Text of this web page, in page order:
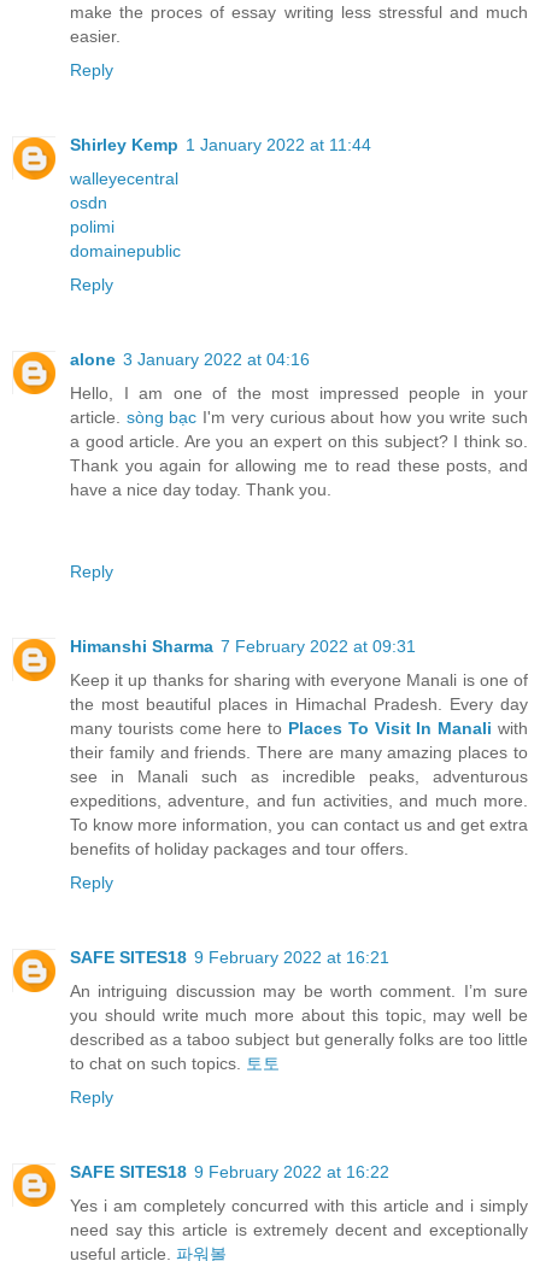
make the proces of essay writing less stressful and much
easier.
Reply
Shirley Kemp 1 January 2022 at 11:44
walleyecentral
osdn
polimi
domainepublic
Reply
alone 3 January 2022 at 04:16
Hello, I am one of the most impressed people in your
article. sòng bạc I'm very curious about how you write such
a good article. Are you an expert on this subject? I think so.
Thank you again for allowing me to read these posts, and
have a nice day today. Thank you.
Reply
Himanshi Sharma 7 February 2022 at 09:31
Keep it up thanks for sharing with everyone Manali is one of
the most beautiful places in Himachal Pradesh. Every day
many tourists come here to Places To Visit In Manali with
their family and friends. There are many amazing places to
see in Manali such as incredible peaks, adventurous
expeditions, adventure, and fun activities, and much more.
To know more information, you can contact us and get extra
benefits of holiday packages and tour offers.
Reply
SAFE SITES18 9 February 2022 at 16:21
An intriguing discussion may be worth comment. I’m sure
you should write much more about this topic, may well be
described as a taboo subject but generally folks are too little
to chat on such topics.
토토
Reply
SAFE SITES18 9 February 2022 at 16:22
Yes i am completely concurred with this article and i simply
need say this article is extremely decent and exceptionally
useful article. 파워볼